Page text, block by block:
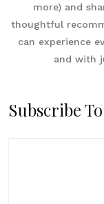
more) and
thoughtful
can experience
and with
Subscribe